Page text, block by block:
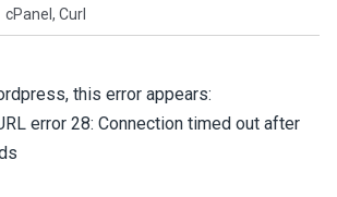
cPanel , Curl
this error appears:
error 28: Connection timed out after